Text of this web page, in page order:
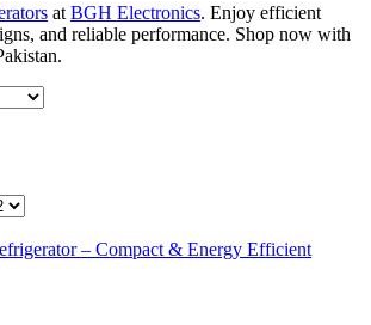
at BGH Electronics. Enjoy efficient
and reliable performance. Shop now with